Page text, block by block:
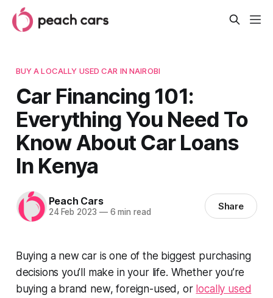
BUY A LOCALLY USED CAR IN NAIROBI
Car Financing 101:
Everything You Need To
Know About Car Loans
In Kenya
Peach Cars
24 Feb 2023 —6 min read Share
Buying a new car is one of the biggest purchasing
decisions you’ll make in your life. Whether you’re
buying a brand new, foreign-used, or locally used